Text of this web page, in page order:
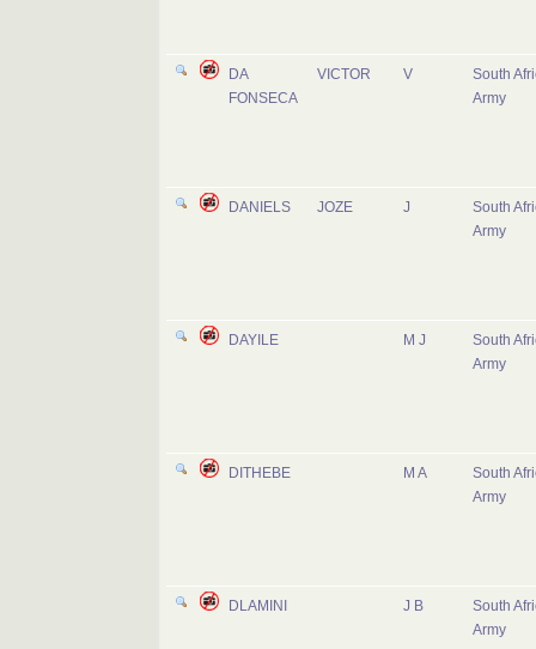
DA
FONSECA
VICTOR V
South
Army
DANIELS JOZE J
South
Army
DAYILE M J
South
Army
DITHEBE M A
South
Army
DLAMINI J B
South
Army